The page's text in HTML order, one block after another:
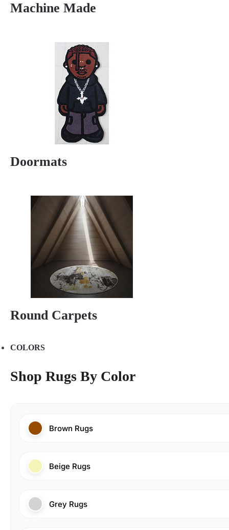
Machine Made
Doormats
Round Carpets
COLORS
Shop Rugs By Color
Brown Rugs
Beige Rugs
Grey Rugs